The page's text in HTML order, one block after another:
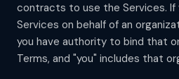
contracts to use the Services. If
Services on behalf of an
you have authority to bind that
Terms, and "you" includes that